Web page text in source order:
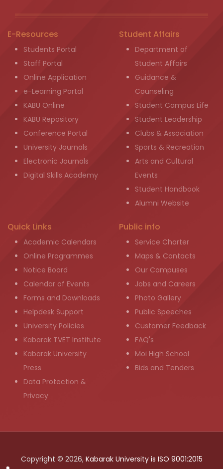
E-Resources
Students Portal
Staff Portal
Online Application
e-Learning Portal
KABU Online
KABU Repository
Conference Portal
University Journals
Electronic Journals
Digital Skills Academy
Student Affairs
Department of
Student Affairs
Guidance &
Counseling
Student Campus Life
Student Leadership
Clubs & Association
Sports & Recreation
Arts and Cultural
Events
Student Handbook
Alumni Website
Quick Links
Academic Calendars
Online Programmes
Notice Board
Calendar of Events
Forms and Downloads
Helpdesk Support
University Policies
Kabarak TVET Institute
Kabarak University
Press
Data Protection &
Privacy
Public info
Service Charter
Maps & Contacts
Our Campuses
Jobs and Careers
Photo Gallery
Public Speeches
Customer Feedback
FAQ's
Moi High School
Bids and Tenders
Copyright © 2026, Kabarak University is ISO 9001:2015